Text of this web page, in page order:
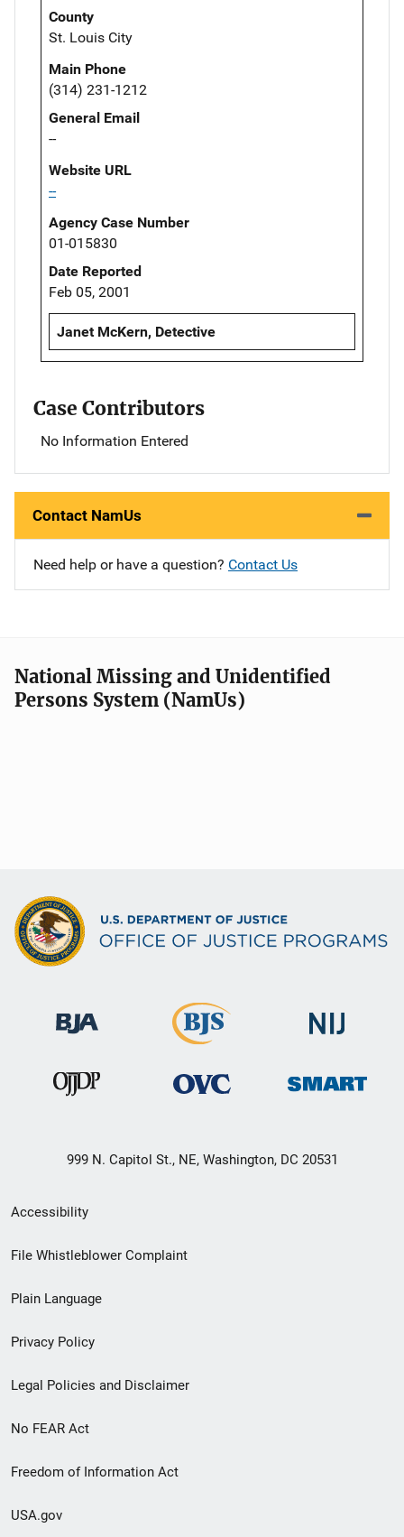
County
St. Louis City
Main Phone
(314) 231-1212
General Email
--
Website URL
--
Agency Case Number
01-015830
Date Reported
Feb 05, 2001
Janet McKern, Detective
Case Contributors
No Information Entered
Contact NamUs
Need help or have a question? Contact Us
National Missing and Unidentified
Persons System (NamUs)
999 N. Capitol St., NE, Washington, DC 20531
Secondary
Footer
menu
Accessibility
File Whistleblower Complaint
Plain Language
Privacy Policy
Legal Policies and Disclaimer
No FEAR Act
Freedom of Information Act
USA.gov